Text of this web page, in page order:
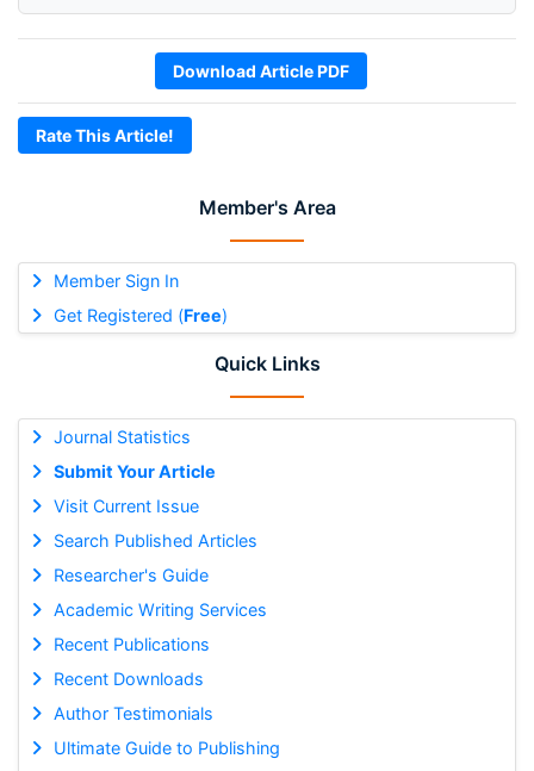
Member's Area
Member Sign In
Get Registered (Free)
Quick Links
Journal Statistics
Submit Your Article
Visit Current Issue
Search Published Articles
Researcher's Guide
Academic Writing Services
Recent Publications
Recent Downloads
Author Testimonials
Ultimate Guide to Publishing
Download Article PDF
Rate This Article!